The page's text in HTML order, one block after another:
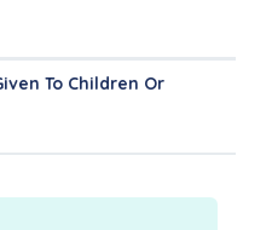
To Children Or